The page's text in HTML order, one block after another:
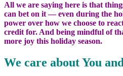
All we are saying here is that
can bet on it — even during the
power over how we choose to
credit for. And being mindful of
more joy this holiday season.
We care about You